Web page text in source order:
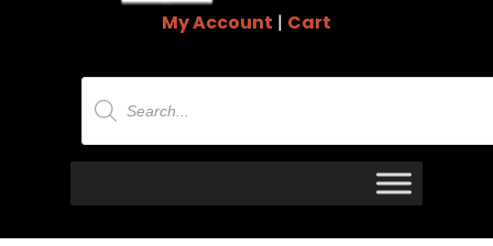
My Account | Cart
Products
search